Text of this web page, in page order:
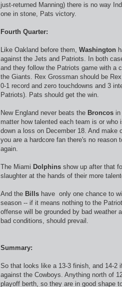
just-returned Manning) there is no way
one in stone, Pats victory.
Fourth Quarter:
Like Oakland before them, Washington
against the Jets and Patriots. In both
and they follow the Patriots game with a
the Giants. Rex Grossman should be
0-1 record and zero touchdowns and 3
Patriots). Pats should get the win.
New England never beats the Broncos
matter how talented each team is or who
down a loss on December 18. And make
you are a hardcore fan there's no reason
again.
The Miami Dolphins show up after that
slaughter at the hands of their more
And the Bills have only one chance to
season -- if it means nothing to the
offense will be grounded by bad weather
bad conditions, should prevail.
Summary:
So that looks like a 13-3 finish, and 14-2
against the Cowboys. Anything north of
playoff berth, so they are in good shape